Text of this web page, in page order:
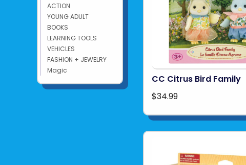
ACTION
YOUNG ADULT
BOOKS
LEARNING TOOLS
VEHICLES
FASHION + JEWELRY
Magic
CC Citrus Bird Family
$34.99